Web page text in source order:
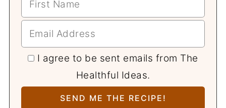
I agree to be sent emails from The
Healthful Ideas.